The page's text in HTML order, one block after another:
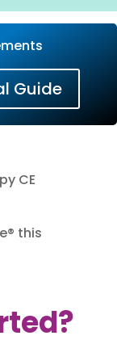
Guide
CE
this